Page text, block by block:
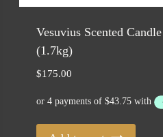
Vesuvius Scented
(1.7kg)
$175.00